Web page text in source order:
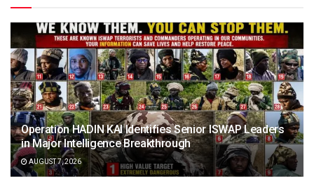
Operation HADIN KAI Identifies Senior ISWAP Leaders
in Major Intelligence Breakthrough
AUGUST 7, 2026